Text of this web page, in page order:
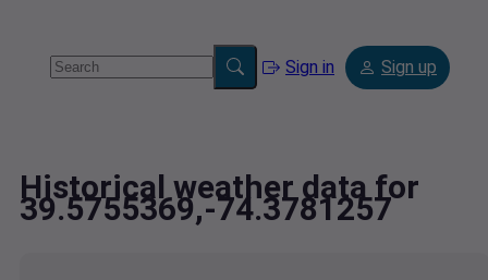
Sign in Sign up
Historical weather data for
39.5755369,-74.3781257